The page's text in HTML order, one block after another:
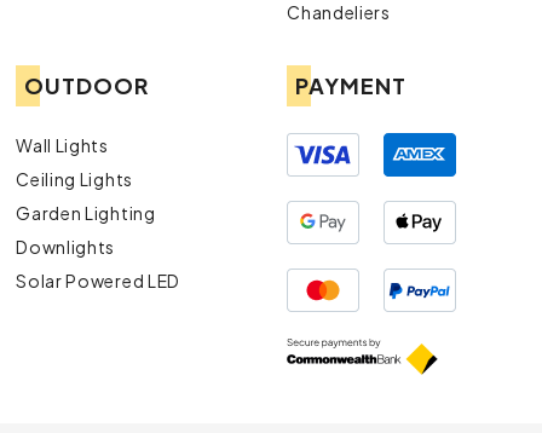
Chandeliers
OUTDOOR
Wall Lights
Ceiling Lights
Garden Lighting
Downlights
Solar Powered LED
PAYMENT